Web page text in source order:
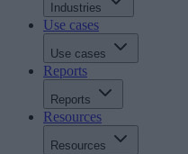
Industries
Use cases
Use cases
Reports
Reports
Resources
Resources